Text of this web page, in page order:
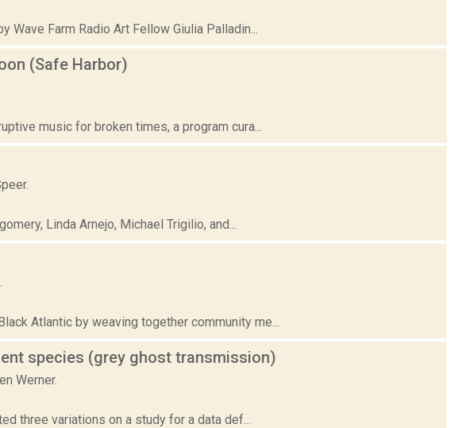
Farm Radio Art Fellow Giulia Palladin...
(Safe Harbor)
music for broken times, a program cura...
Linda Arnejo, Michael Trigilio, and...
Atlantic by weaving together community me...
species (grey ghost transmission)
Werner.
three variations on a study for a data def...